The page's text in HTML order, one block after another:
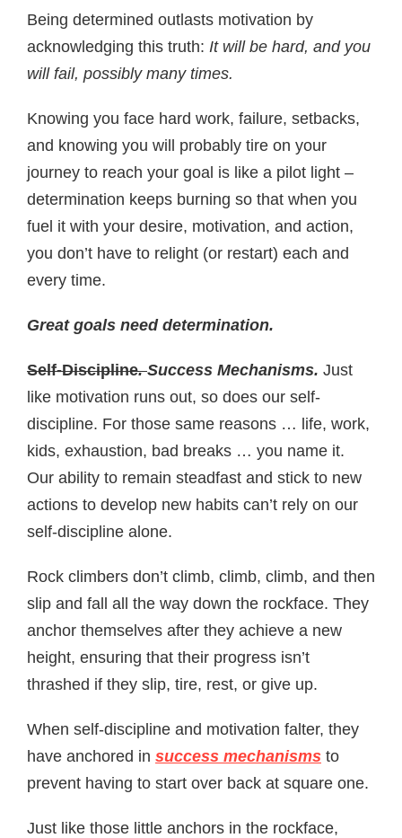
Being determined outlasts motivation by
acknowledging this truth: It will be hard, and you
will fail, possibly many times.
Knowing you face hard work, failure, setbacks,
and knowing you will probably tire on your
journey to reach your goal is like a pilot light –
determination keeps burning so that when you
fuel it with your desire, motivation, and action,
you don’t have to relight (or restart) each and
every time.
Great goals need determination.
Self-Discipline.Success Mechanisms. Just
like motivation runs out, so does our self-
discipline. For those same reasons … life, work,
kids, exhaustion, bad breaks … you name it.
Our ability to remain steadfast and stick to new
actions to develop new habits can’t rely on our
self-discipline alone.
Rock climbers don’t climb, climb, climb, and then
slip and fall all the way down the rockface. They
anchor themselves after they achieve a new
height, ensuring that their progress isn’t
thrashed if they slip, tire, rest, or give up.
When self-discipline and motivation falter, they
have anchored in success mechanisms to
prevent having to start over back at square one.
Just like those little anchors in the rockface,